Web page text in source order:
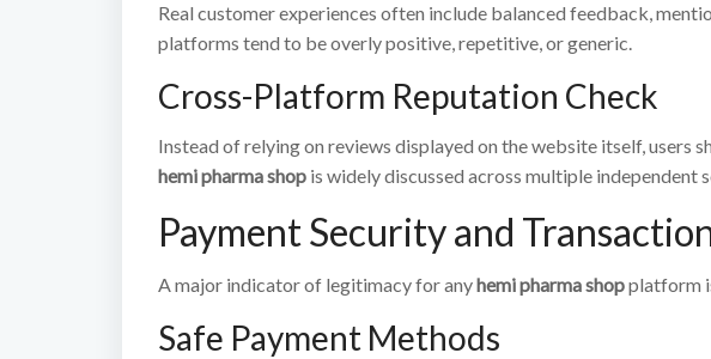
Real customer experiences often include balanced feedback,
platforms tend to be overly positive, repetitive, or generic.
Cross-Platform Reputation Check
Instead of relying on reviews displayed on the website itself,
hemi pharma shop is widely discussed across multiple
Payment Security and
A major indicator of legitimacy for anyhemi pharma shopplatform
Safe Payment Methods